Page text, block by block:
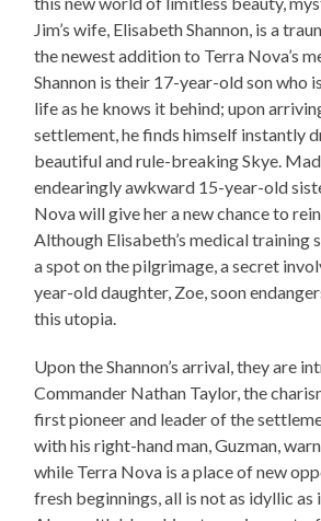
Jim’s wife, Elisabeth Shannon, is a
the newest addition to Terra Nova’s
Shannon is their 17-year-old son who
life as he knows it behind; upon
settlement, he finds himself instantly
beautiful and rule-breaking Skye.
endearingly awkward 15-year-old
Nova will give her a new chance to
Although Elisabeth’s medical training
a spot on the pilgrimage, a secret
year-old daughter, Zoe, soon
this utopia.
Upon the Shannon’s arrival, they are
Commander Nathan Taylor, the
first pioneer and leader of the
with his right-hand man, Guzman,
while Terra Nova is a place of new
fresh beginnings, all is not as idyllic as